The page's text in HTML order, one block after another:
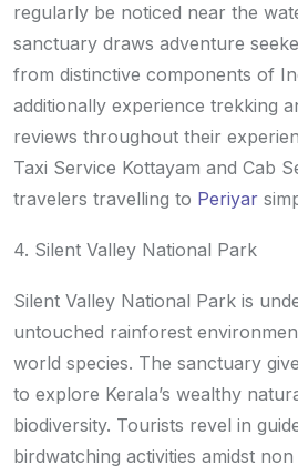
regularly be noticed near the
sanctuary draws adventure
from distinctive components of
additionally experience trekking
reviews throughout their
Taxi Service Kottayam and Cab
travelers travelling to Periyar
4. Silent Valley National Park
Silent Valley National Park is
untouched rainforest
world species. The sanctuary
to explore Kerala’s wealthy
biodiversity. Tourists revel in
birdwatching activities amidst